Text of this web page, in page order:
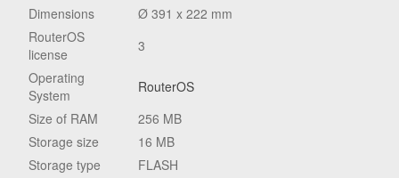
Dimensions
Ø 391 x 222 mm
RouterOS
license
3
Operating
System
RouterOS
Size of RAM
256 MB
Storage size
16 MB
Storage type
FLASH